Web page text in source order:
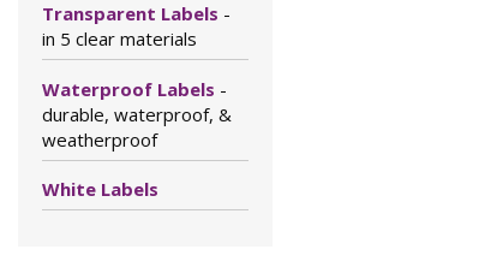
Transparent Labels -
in 5 clear materials
Waterproof Labels -
durable, waterproof, &
weatherproof
White Labels